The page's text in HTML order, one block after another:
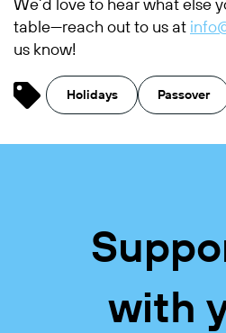
table—reach out to us at
us know!
Holidays Passover
with